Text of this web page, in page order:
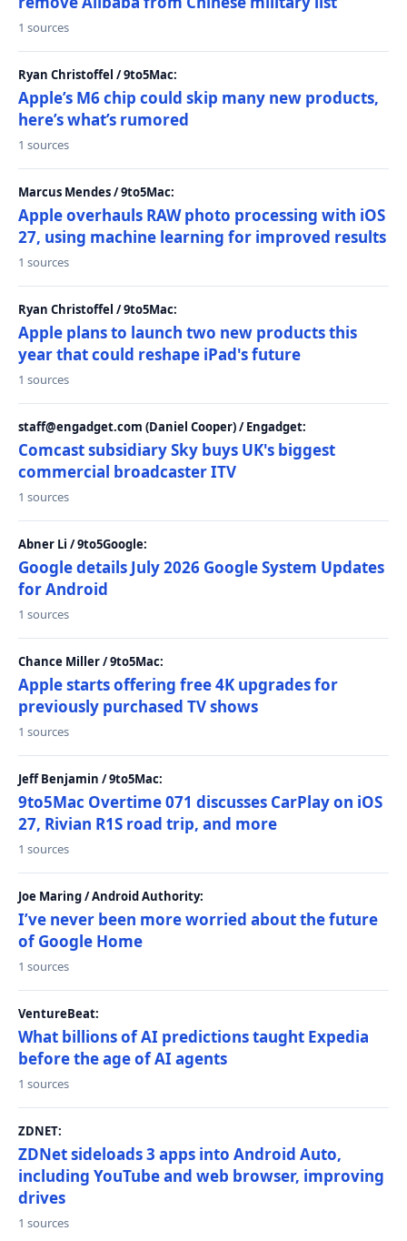
1 sources
Ryan Christoffel / 9to5Mac:
Apple’s M6 chip could skip many new products,
here’s what’s rumored
1 sources
Marcus Mendes / 9to5Mac:
Apple overhauls RAW photo processing with iOS
27, using machine learning for improved results
1 sources
Ryan Christoffel / 9to5Mac:
Apple plans to launch two new products this
year that could reshape iPad's future
1 sources
staff@engadget.com (Daniel Cooper) / Engadget:
Comcast subsidiary Sky buys UK's biggest
commercial broadcaster ITV
1 sources
Abner Li / 9to5Google:
Google details July 2026 Google System Updates
for Android
1 sources
Chance Miller / 9to5Mac:
Apple starts offering free 4K upgrades for
previously purchased TV shows
1 sources
Jeff Benjamin / 9to5Mac:
9to5Mac Overtime 071 discusses CarPlay on iOS
27, Rivian R1S road trip, and more
1 sources
Joe Maring / Android Authority:
I’ve never been more worried about the future
of Google Home
1 sources
VentureBeat:
What billions of AI predictions taught Expedia
before the age of AI agents
1 sources
ZDNET:
ZDNet sideloads 3 apps into Android Auto,
including YouTube and web browser, improving
drives
1 sources